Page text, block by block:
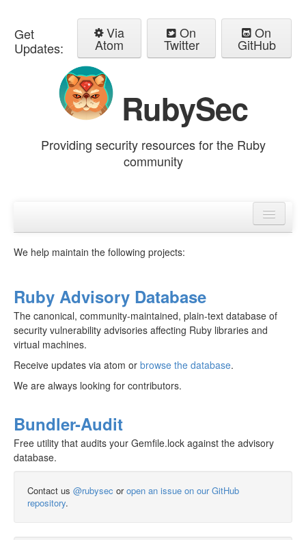
Get
Updates:
Via
Atom
On
Twitter
On
GitHub
RubySec
Providing security resources for the Ruby
community
Advisories
We help maintain the following projects:
Ruby Advisory Database
The canonical, community-maintained, plain-text database of
security vulnerability advisories affecting Ruby libraries and
virtual machines.
Receive updates via atom or browse the database.
We are always looking for contributors.
Bundler-Audit
Free utility that audits your Gemfile.lock against the advisory
database.
Contact us @rubysec oropen an issue on our GitHub
repository.